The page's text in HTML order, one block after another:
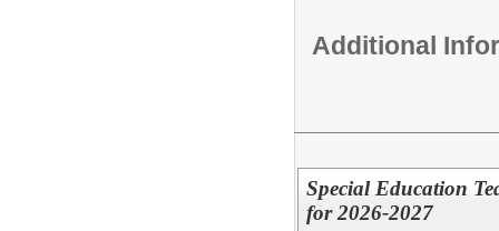
Additional
Special Education
for 2026-2027